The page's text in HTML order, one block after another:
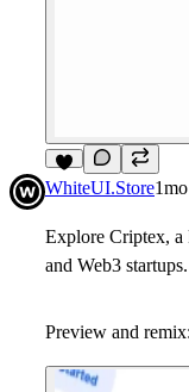
7
WhiteUI.Store1mo
Explore Criptex, a
and Web3 startups.
Preview and remix: